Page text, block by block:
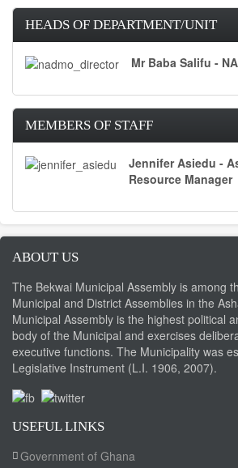
HEADS OF DEPARTMENT/UNIT
Mr Baba Salifu -
MEMBERS OF STAFF
Jennifer Asiedu -
Resource Manager
ABOUT US
The Bekwai Municipal Assembly is among
Municipal and District Assemblies in the
Municipal Assembly is the highest political
body of the Municipal and exercises
executive functions. The Municipality was
Legislative Instrument (L.I. 1906, 2007).
USEFUL LINKS
Government of Ghana